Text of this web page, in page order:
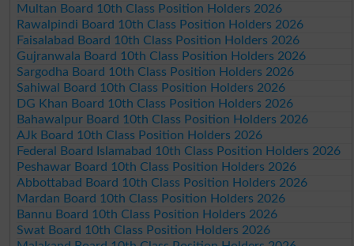
Multan Board 10th Class Position Holders 2026
Rawalpindi Board 10th Class Position Holders 2026
Faisalabad Board 10th Class Position Holders 2026
Gujranwala Board 10th Class Position Holders 2026
Sargodha Board 10th Class Position Holders 2026
Sahiwal Board 10th Class Position Holders 2026
DG Khan Board 10th Class Position Holders 2026
Bahawalpur Board 10th Class Position Holders 2026
AJk Board 10th Class Position Holders 2026
Federal Board Islamabad 10th Class Position Holders 2026
Peshawar Board 10th Class Position Holders 2026
Abbottabad Board 10th Class Position Holders 2026
Mardan Board 10th Class Position Holders 2026
Bannu Board 10th Class Position Holders 2026
Swat Board 10th Class Position Holders 2026